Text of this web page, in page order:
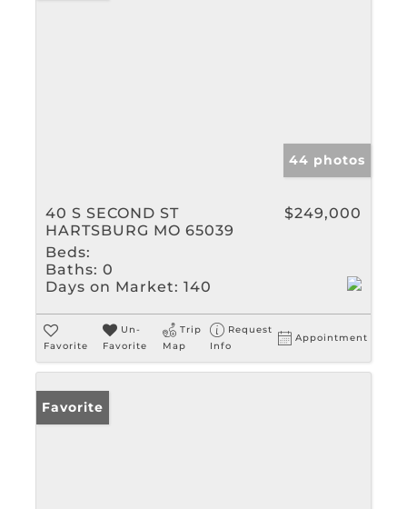
44 photos
40 S SECOND ST
HARTSBURG MO 65039
$249,000
Beds:
Baths: 0
Days on Market: 140
Favorite
Un-
Favorite
Trip
Map
Request
Info
Appointment
Favorite